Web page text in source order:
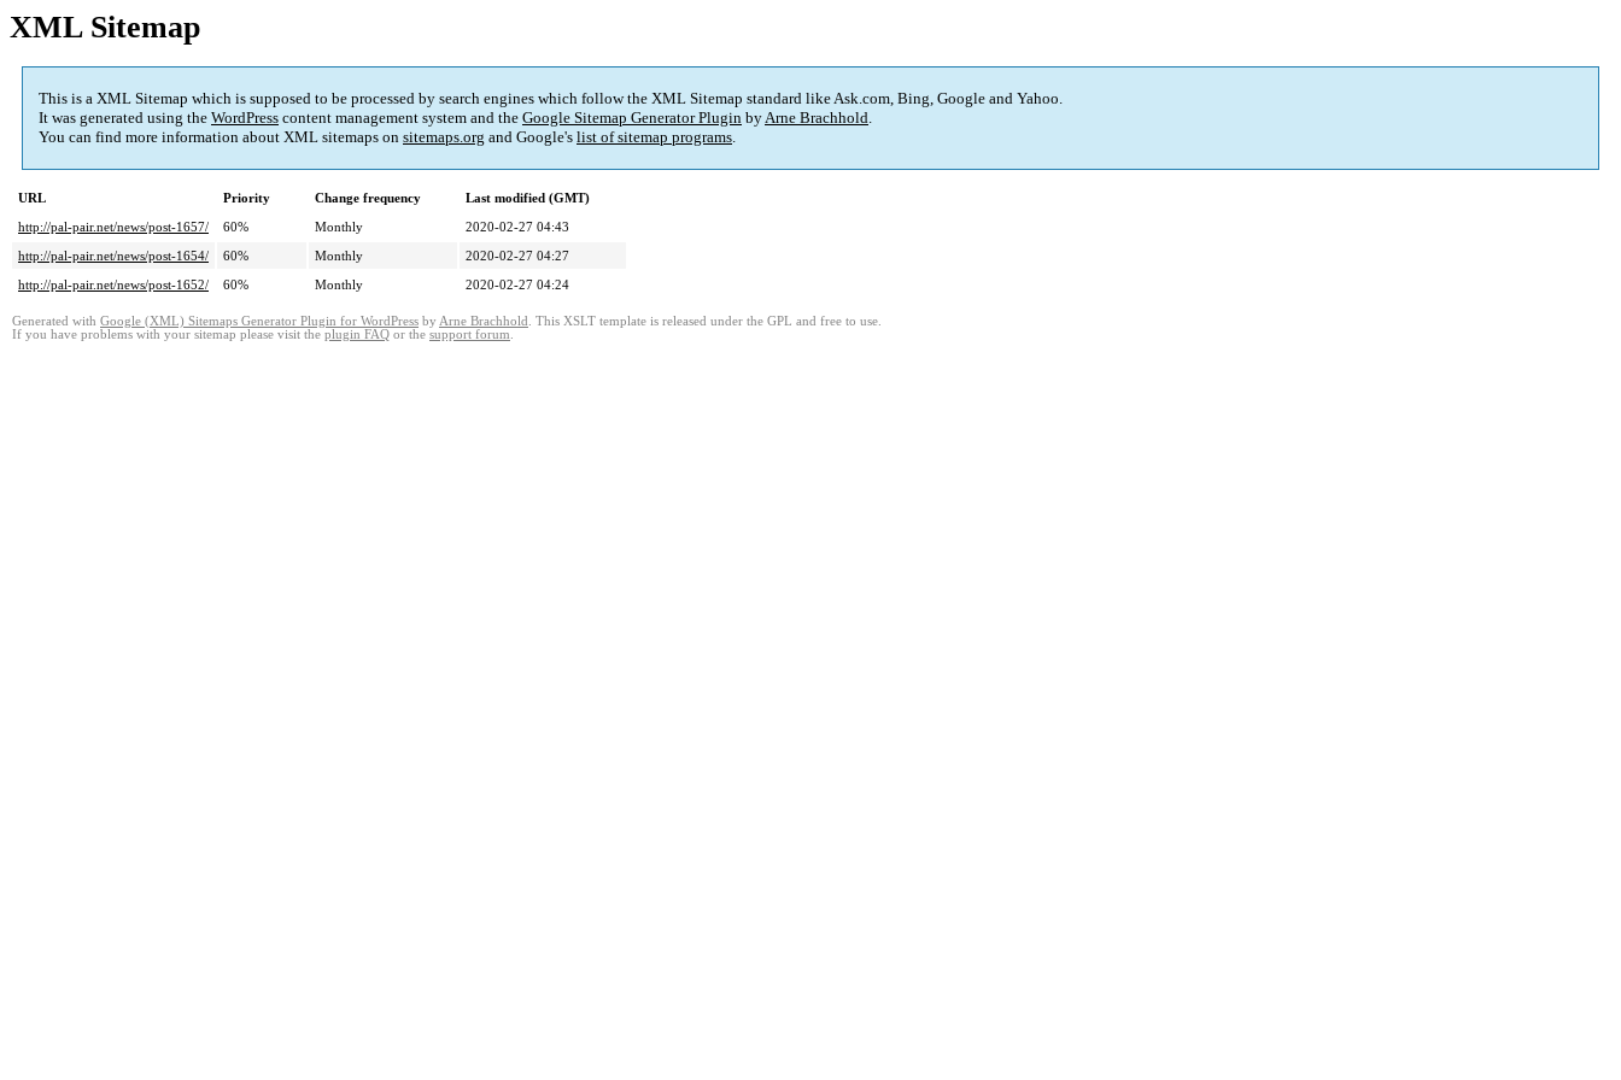
XML Sitemap
This is a XML Sitemap which is supposed to be processed by search engines which follow the XML Sitemap standard like Ask.com, Bing, Google and Yahoo.
It was generated using the WordPress content management system and the Google Sitemap Generator Plugin byArne Brachhold.
You can find more information about XML sitemaps on sitemaps.org and Google's list of sitemap programs.
URL Priority Change frequency
Last modified (GMT)
http://pal-pair.net/news/post-1657/
60% Monthly
2020-02-27 04:43
http://pal-pair.net/news/post-1654/
60% Monthly
2020-02-27 04:27
http://pal-pair.net/news/post-1652/
60% Monthly 2020-02-27 04:24
Generated with Google (XML) Sitemaps Generator Plugin for WordPress by Arne Brachhold . This XSLT template is released under the GPL and free to use.
If you have problems with your sitemap please visit the plugin FAQ or the support forum.